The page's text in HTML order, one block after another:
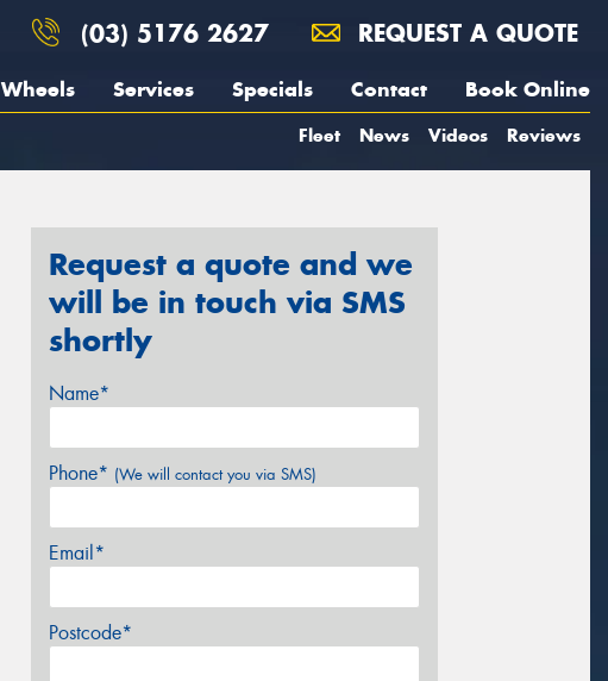
(03) 5176 2627 REQUEST A QUOTE
Wheels Services Specials Contact Book Online
Fleet News Videos Reviews
Request a quote and we
will be in touch via SMS
shortly
Name*
Phone* (We will contact you via SMS)
Email*
Postcode*